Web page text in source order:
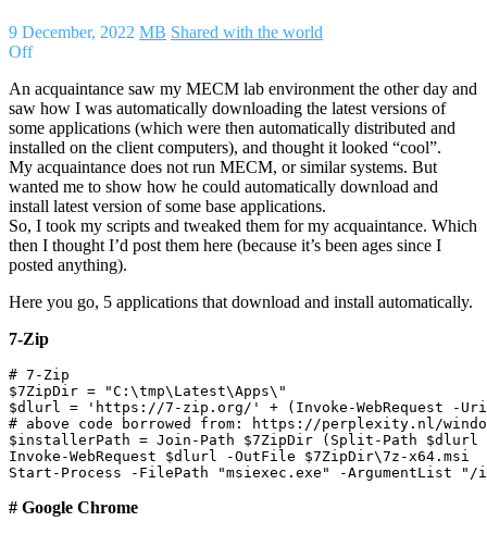
9 December, 2022 MB Shared with the world
Off
An acquaintance saw my MECM lab environment the other day and
saw how I was automatically downloading the latest versions of
some applications (which were then automatically distributed and
installed on the client computers), and thought it looked “cool”.
My acquaintance does not run MECM, or similar systems. But
wanted me to show how he could automatically download and
install latest version of some base applications.
So, I took my scripts and tweaked them for my acquaintance. Which
then I thought I’d post them here (because it’s been ages since I
posted anything).
Here you go, 5 applications that download and install automatically.
7-Zip
# 7-Zip
$7ZipDir = "C:\tmp\Latest\Apps\"
$dlurl = 'https://7-zip.org/' + (Invoke-WebRequest -
# above code borrowed from: https://perplexity.nl/
$installerPath = Join-Path $7ZipDir (Split-Path $dlurl
Invoke-WebRequest $dlurl -OutFile $7ZipDir\7z-x64.msi
# Google Chrome